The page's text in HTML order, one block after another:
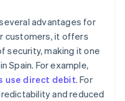
advantages for
customers, it offers
security, making it one
Spain. For example,
use direct debit. For
and reduced